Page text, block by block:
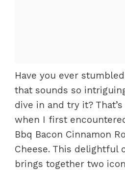
Have you ever
that sounds so
dive in and try it?
when I first
Bbq Bacon Cinnamon
Cheese. This delightful
brings together two